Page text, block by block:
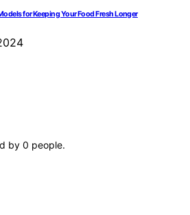
for Keeping Your Food Fresh Longer
by 0 people.